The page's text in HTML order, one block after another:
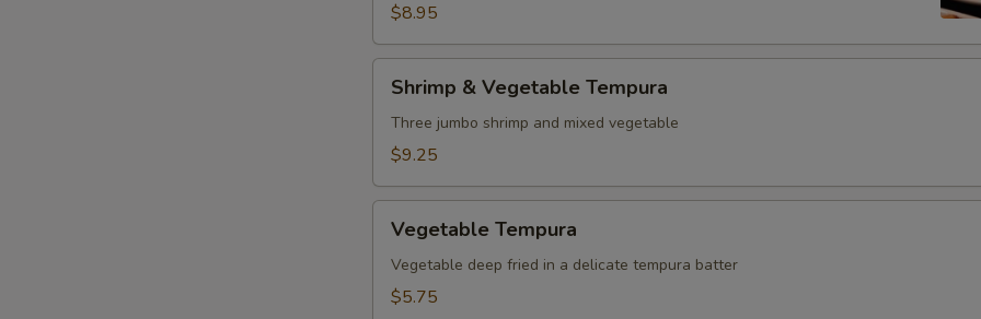
$8.95
Vegetable
Tempura
Shrimp & Vegetable Tempura
Three jumbo shrimp and mixed vegetable
$9.25
Tempura
Vegetable Tempura
Vegetable deep fried in a delicate tempura batter
$5.75